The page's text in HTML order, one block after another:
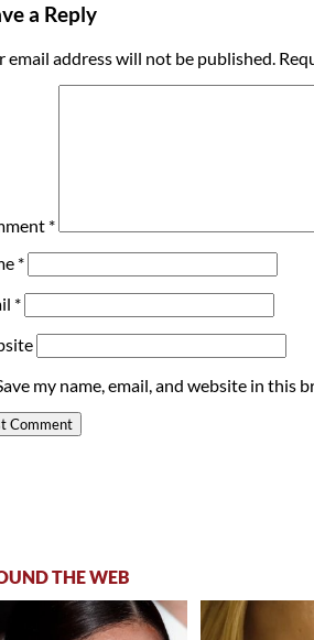
a Reply
email address will not be published.
*
*
*
my name, email, and website in this
THE WEB